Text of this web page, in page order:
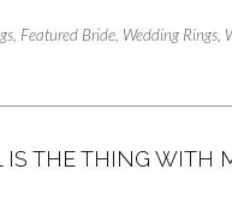
Featured Bride Wedding Rings
THE THING WITH